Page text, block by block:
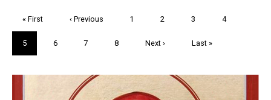
First
page
« First
Previous
‹ Previous Page
1 Page
2 Page
3 Page
4
Current
page
5 Page
6 Page
7 Page
8
Next
Next ›
Last
Last »